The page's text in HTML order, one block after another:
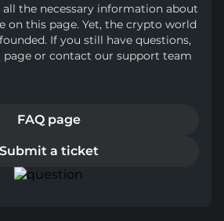
the necessary information about
on this page. Yet, the crypto world
If you still have questions,
page or contact our support team
FAQ page
Submit a ticket